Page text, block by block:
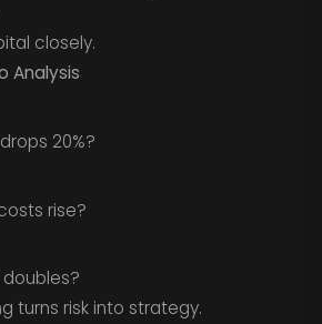
closely.
Analysis
20%?
rise?
turns risk into strategy.